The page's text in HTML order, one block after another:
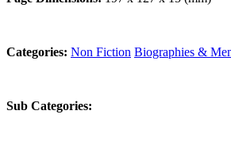
Categories: Non Fiction Biographies &
Sub Categories: